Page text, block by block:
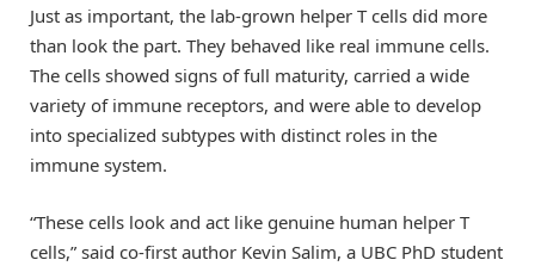
Just as important, the lab-grown helper T cells did more
than look the part. They behaved like real immune cells.
The cells showed signs of full maturity, carried a wide
variety of immune receptors, and were able to develop
into specialized subtypes with distinct roles in the
immune system.
“These cells look and act like genuine human helper T
cells,” said co-first author Kevin Salim, a UBC PhD student